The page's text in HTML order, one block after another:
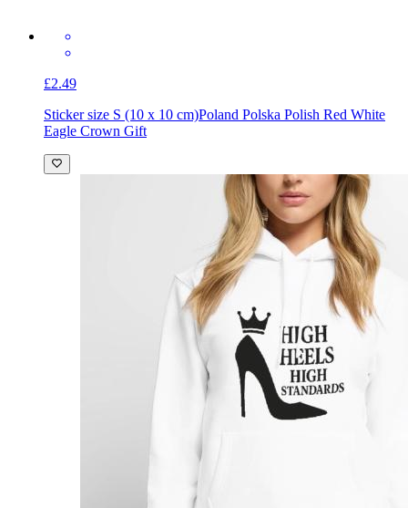
£2.49
Sticker size S (10 x 10 cm)Poland Polska Polish Red White
Eagle Crown Gift